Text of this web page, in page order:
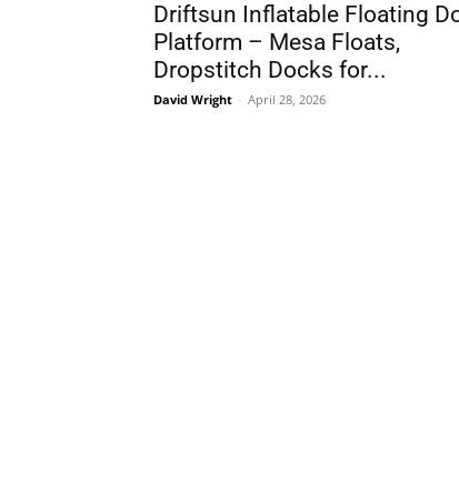
Driftsun Inflatable Floating
Platform – Mesa Floats,
Dropstitch Docks for...
David Wright - April 28, 2026